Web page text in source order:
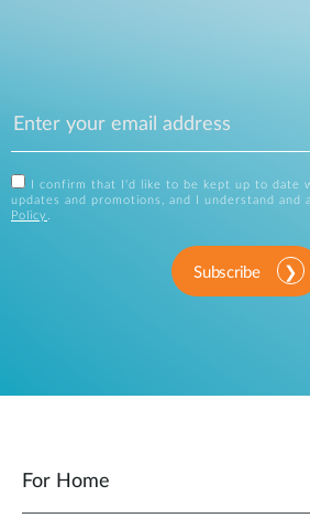
I confirm that I'd like to be kept up to date
updates and promotions, and I understand and
Policy .
Subscribe
For Home